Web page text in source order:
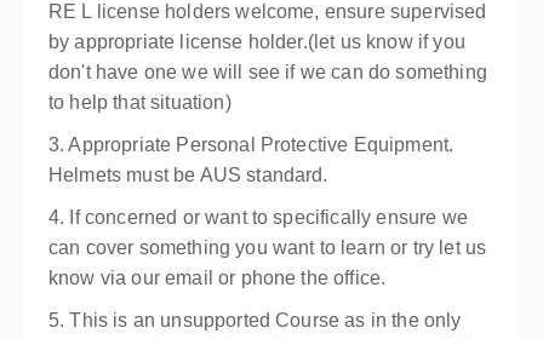
RE L license holders welcome, ensure supervised
by appropriate license holder.(let us know if you
don't have one we will see if we can do something
to help that situation)
3. Appropriate Personal Protective Equipment.
Helmets must be AUS standard.
4. If concerned or want to specifically ensure we
can cover something you want to learn or try let us
know via our email or phone the office.
5. This is an unsupported Course as in the only